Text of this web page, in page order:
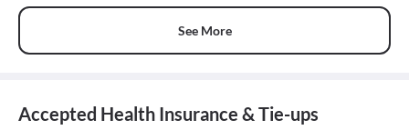
See More
Accepted Health Insurance & Tie-ups